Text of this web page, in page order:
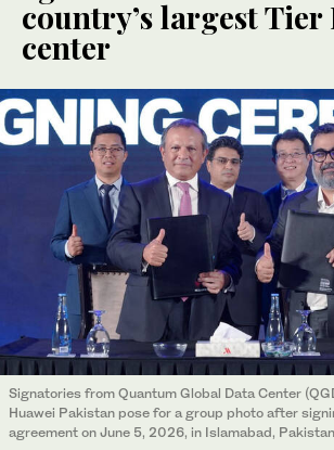
country’s largest
center
Signatories from Quantum Global Data Center
Huawei Pakistan pose for a group photo after
agreement on June 5, 2026, in Islamabad,